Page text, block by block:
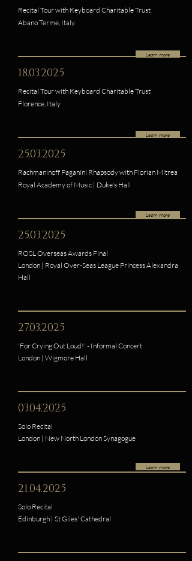
Recital Tour with Keyboard Charitable Trust
Abano Terme, Italy
18.03.2025
Recital Tour with Keyboard Charitable Trust
Florence, Italy
25.03.2025
Rachmaninoff Paganini Rhapsody with Florian Mitrea
Royal Academy of Music | Duke's Hall
25.03.2025
ROSL Overseas Awards Final
London | Royal Over-Seas League Princess Alexandra
Hall
27.03.2025
'For Crying Out Loud!' - Informal Concert
London | Wigmore Hall
03.04.2025
Solo Recital
London | New North London Synagogue
21.04.2025
Solo Recital
Edinburgh | St Giles' Cathedral
Learn more
Learn more
Learn more
Learn more